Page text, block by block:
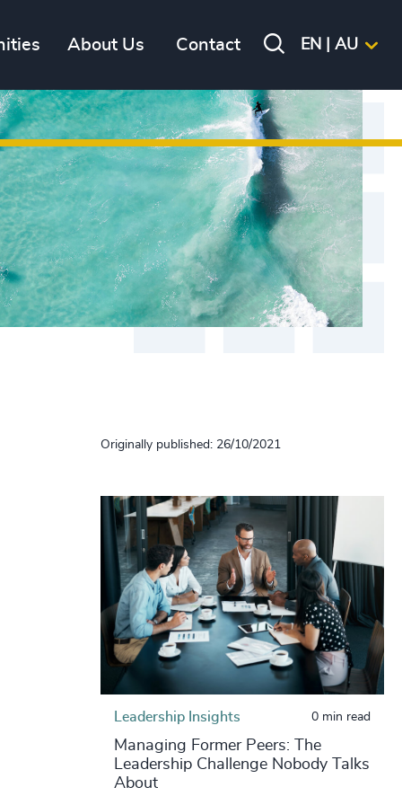
About Us Contact EN | AU
Originally published: 26/10/2021
Leadership Insights 0 min read
Managing Former Peers: The
Leadership Challenge Nobody Talks
About